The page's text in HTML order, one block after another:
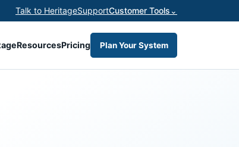
Talk to HeritageSupportCustomer Tools ⌄
ResourcesPricing Plan Your System